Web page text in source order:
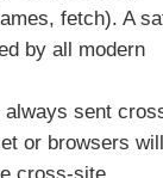
fetch). A
by all modern
sent
or browsers will